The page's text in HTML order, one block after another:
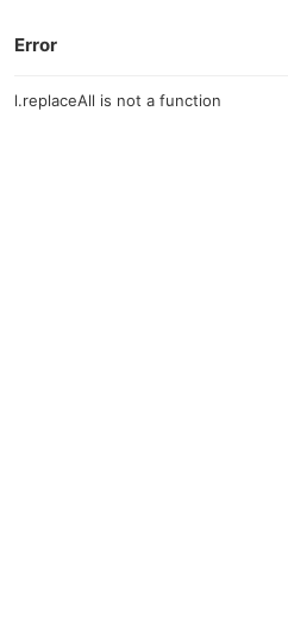
Error
l.replaceAll is not a function